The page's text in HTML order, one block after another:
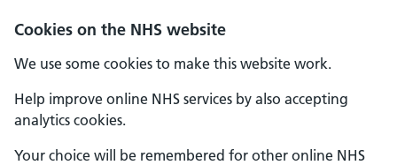
Cookies on the NHS website
We use some cookies to make this website work.
Help improve online NHS services by also accepting
analytics cookies.
Your choice will be remembered for other online NHS